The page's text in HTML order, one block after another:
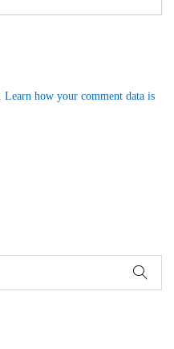
Learn how your comment data is